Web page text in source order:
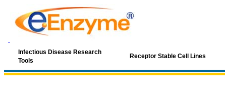
Infectious Disease Research
Tools
Receptor Stable Cell Lines